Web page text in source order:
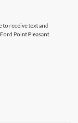
receive text and
Point Pleasant.